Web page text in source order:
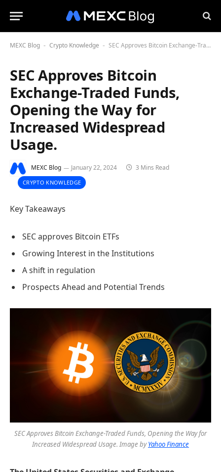
MEXC Blog - Crypto Knowledge - SEC Approves Bitcoin Exchange-Traded Funds, Opening the Way for Increased Widespread Usage.
SEC Approves Bitcoin
Exchange-Traded Funds,
Opening the Way for
Increased Widespread
Usage.
MEXC Blog January 22, 2024 3 Mins Read
CRYPTO KNOWLEDGE
Key Takeaways
SEC approves Bitcoin ETFs
Growing Interest in the Institutions
A shift in regulation
Prospects Ahead and Potential Trends
SEC Approves Bitcoin Exchange-Traded Funds, Opening the Way for
Increased Widespread Usage. Image byYahoo Finance